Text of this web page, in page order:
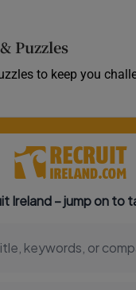
Puzzles
to keep you